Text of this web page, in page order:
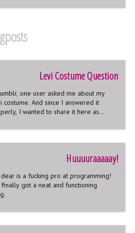
Levi Costume Question
one user asked me about my
costume. And since I answered it
I wanted to share it here as
Huuuuraaaaay!
is a fucking pro at programming!
finally got a neat and functioning